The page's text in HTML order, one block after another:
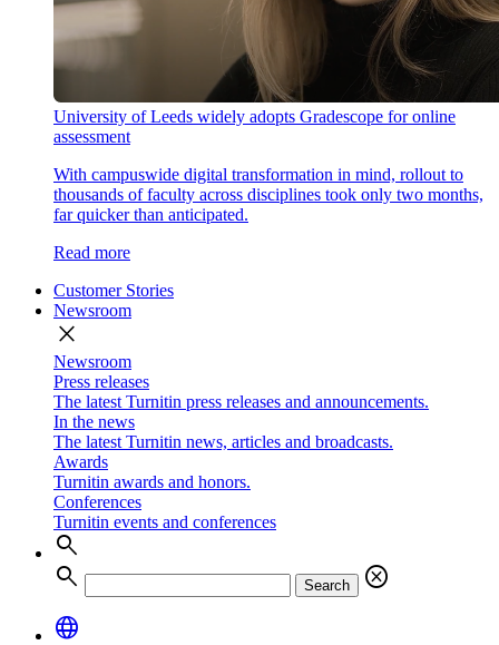
University of Leeds widely adopts Gradescope for online
assessment
With campuswide digital transformation in mind, rollout to
thousands of faculty across disciplines took only two months,
far quicker than anticipated.
Read more
Customer Stories
Newsroom
close
Newsroom
Press releases
The latest Turnitin press releases and announcements.
In the news
The latest Turnitin news, articles and broadcasts.
Awards
Turnitin awards and honors.
Conferences
Turnitin events and conferences
search
search
Search
cancel
language